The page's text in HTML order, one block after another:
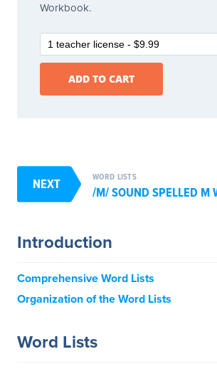
Workbook.
NEXT WORD LISTS
/M/ SOUND SPELLED M
Introduction
Comprehensive Word Lists
Organization of the Word Lists
Word Lists